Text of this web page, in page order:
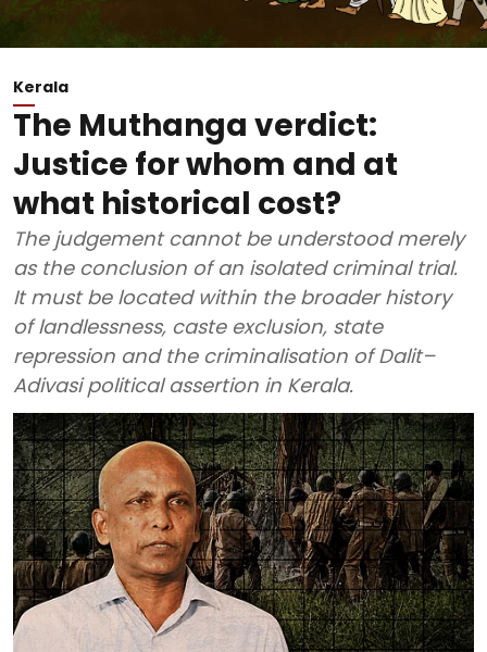
Kerala
The Muthanga verdict:
Justice for whom and at
what historical cost?
The judgement cannot be understood merely
as the conclusion of an isolated criminal trial.
It must be located within the broader history
of landlessness, caste exclusion, state
repression and the criminalisation of Dalit–
Adivasi political assertion in Kerala.